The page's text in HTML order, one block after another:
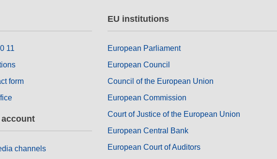
11
form
channels
EU institutions
European Parliament
European Council
Council of the European Union
European Commission
Court of Justice of the European Union
European Central Bank
European Court of Auditors